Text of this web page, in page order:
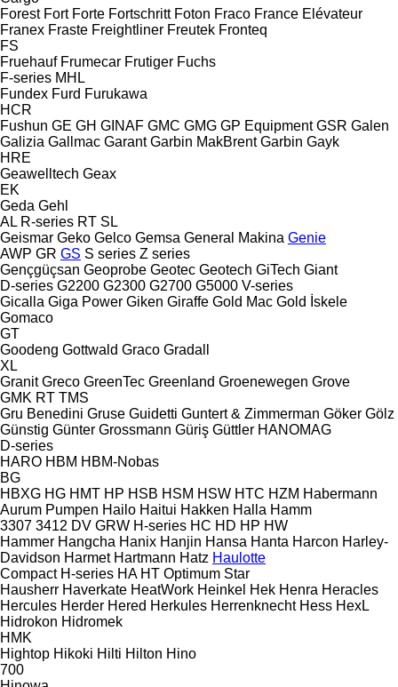
Forest Fort Forte Fortschritt Foton Fraco France Elévateur
Franex Fraste Freightliner Freutek Fronteq
FS
Fruehauf Frumecar Frutiger Fuchs
F-series MHL
Fundex Furd Furukawa
HCR
Fushun GE GH GINAF GMC GMG GP Equipment GSR Galen
Galizia Gallmac Garant Garbin MakBrent Garbin Gayk
HRE
Geawelltech Geax
EK
Geda Gehl
AL R-series RT SL
Geismar Geko Gelco Gemsa General Makina Genie
AWP GR GS S series Z series
Gençgüçsan Geoprobe Geotec Geotech GiTech Giant
D-series G2200 G2300 G2700 G5000 V-series
Gicalla Giga Power Giken Giraffe Gold Mac Gold İskele
Gomaco
GT
Goodeng Gottwald Graco Gradall
XL
Granit Greco GreenTec Greenland Groenewegen Grove
GMK RT TMS
Gru Benedini Gruse Guidetti Guntert & Zimmerman Göker Gölz
Günstig Günter Grossmann Güriş Güttler HANOMAG
D-series
HARO HBM HBM-Nobas
BG
HBXG HG HMT HP HSB HSM HSW HTC HZM Habermann
Aurum Pumpen Hailo Haitui Hakken Halla Hamm
3307 3412 DV GRW H-series HC HD HP HW
Hammer Hangcha Hanix Hanjin Hansa Hanta Harcon Harley-
Davidson Harmet Hartmann Hatz Haulotte
Compact H-series HA HT Optimum Star
Hausherr Haverkate HeatWork Heinkel Hek Henra Heracles
Hercules Herder Hered Herkules Herrenknecht Hess HexL
Hidrokon Hidromek
HMK
Hightop Hikoki Hilti Hilton Hino
700